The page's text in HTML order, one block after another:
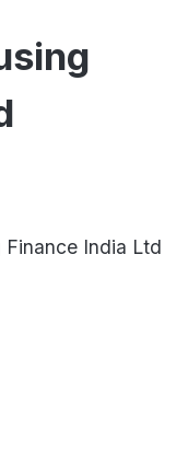
India Ltd